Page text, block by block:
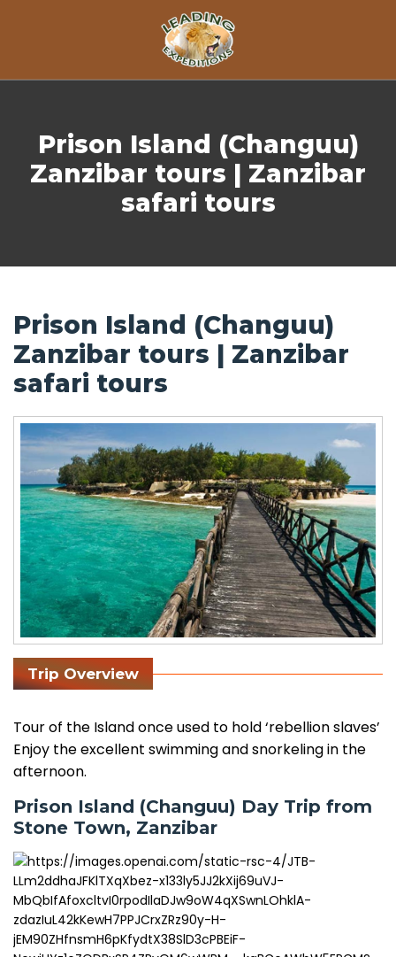
Prison Island (Changuu)
Zanzibar tours | Zanzibar
safari tours
Prison Island (Changuu)
Zanzibar tours | Zanzibar
safari tours
Trip Overview
Tour of the Island once used to hold ‘rebellion slaves’
Enjoy the excellent swimming and snorkeling in the
afternoon.
Prison Island (Changuu) Day Trip from
Stone Town, Zanzibar